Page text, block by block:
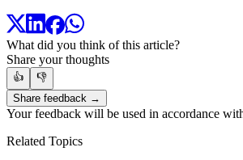
What did you think of this article?
Share your thoughts
👍
👎
Share feedback →
Your feedback will be used in accordance
Related Topics